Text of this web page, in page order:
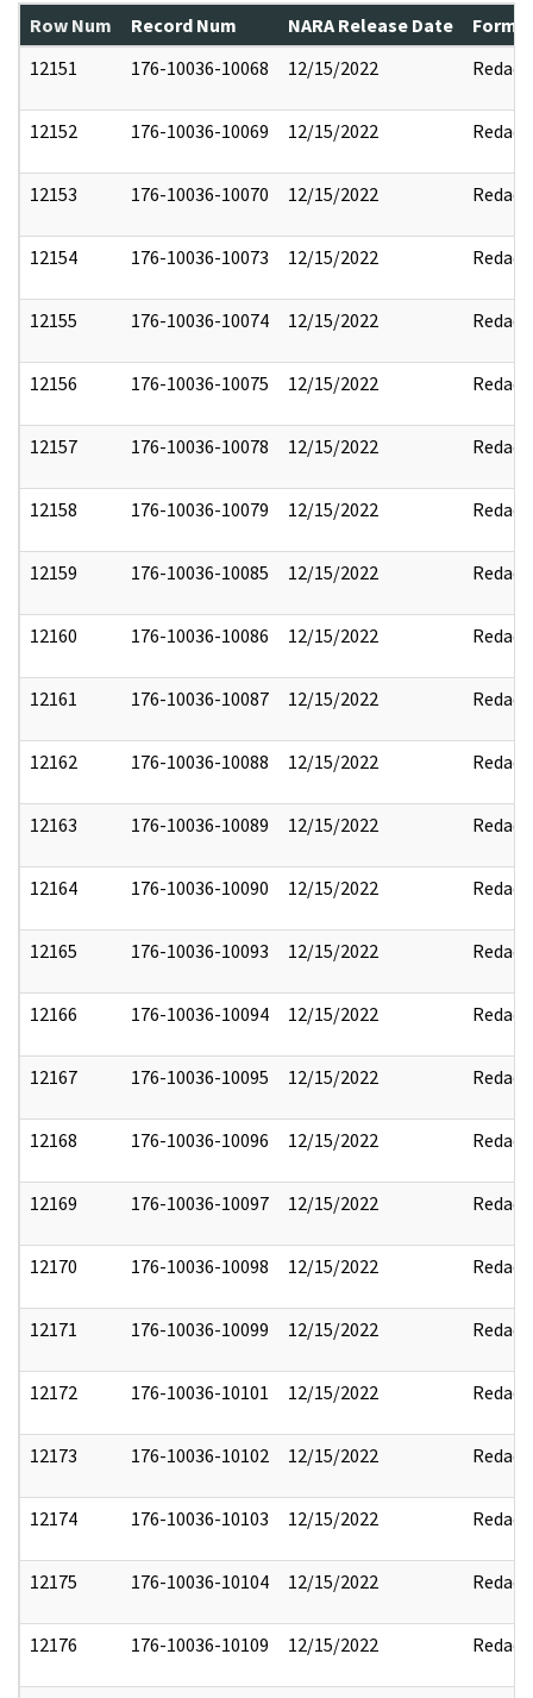
Row Num Record Num NARA Release Date
12151
176-10036-10068 12/15/2022 Redact
12152 176-10036-10069 12/15/2022 Redact
12153 176-10036-10070 12/15/2022 Redact
12154 176-10036-10073 12/15/2022 Redact
12155 176-10036-10074 12/15/2022 Redact
12156 176-10036-10075 12/15/2022 Redact
12157 176-10036-10078 12/15/2022 Redact
12158 176-10036-10079 12/15/2022 Redact
12159 176-10036-10085 12/15/2022 Redact
12160 176-10036-10086 12/15/2022 Redact
12161 176-10036-10087 12/15/2022 Redact
12162 176-10036-10088 12/15/2022 Redact
12163 176-10036-10089 12/15/2022 Redact
12164 176-10036-10090 12/15/2022 Redact
12165 176-10036-10093 12/15/2022 Redact
12166 176-10036-10094 12/15/2022 Redact
12167 176-10036-10095 12/15/2022 Redact
12168 176-10036-10096 12/15/2022 Redact
12169 176-10036-10097 12/15/2022 Redact
12170 176-10036-10098 12/15/2022 Redact
12171 176-10036-10099 12/15/2022 Redact
12172 176-10036-10101 12/15/2022 Redact
12173 176-10036-10102 12/15/2022 Redact
12174 176-10036-10103 12/15/2022 Redact
12175 176-10036-10104 12/15/2022 Redact
12176 176-10036-10109 12/15/2022 Redact